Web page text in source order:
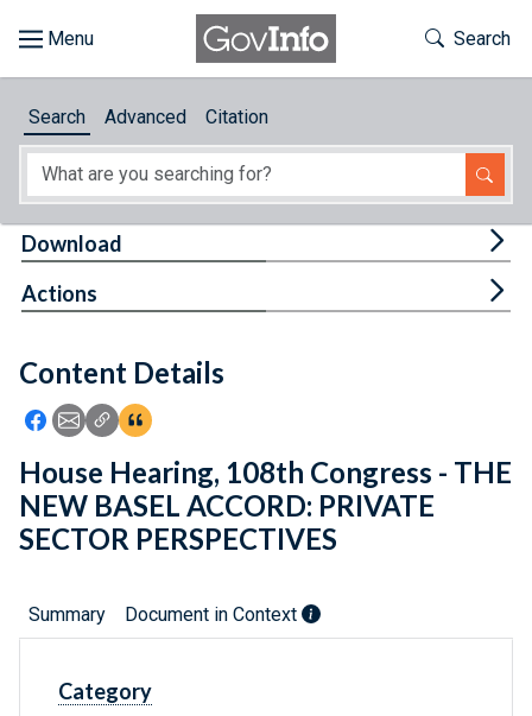
About
Feedback
Toggle
Search
Search Advanced Citation
Content Details
Icon: Share using Facebook
Icon: Share using Email
Icon: Copy Link URL
Icon:View Citations
Download
Actions
House Hearing, 108th Congress - THE
NEW BASEL ACCORD: PRIVATE
SECTOR PERSPECTIVES
Summary Document in Context
Category